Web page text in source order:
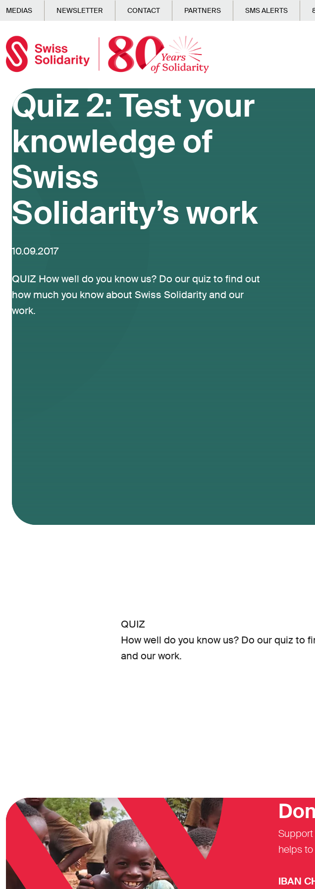
Skip to main content
MEDIAS NEWSLETTER CONTACT PARTNERS SMS ALERTS
Quiz 2: Test your
knowledge of
Swiss
Solidarity’s work
10.09.2017
QUIZ How well do you know us? Do our quiz to find out
how much you know about Swiss Solidarity and our
work.
QUIZ
How well do you know us? Do our quiz to
and our work.
helps
IBAN